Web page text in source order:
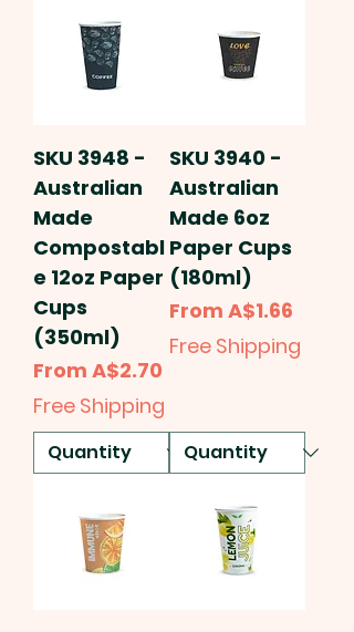
SKU 3948 -
Australian
Made
Compostabl
e 12oz Paper
Cups
(350ml)
From A$2.70
Sale Price
Free Shipping
SKU 3940 -
Australian
Made 6oz
Paper Cups
(180ml)
From A$1.66
Sale Price
Free Shipping